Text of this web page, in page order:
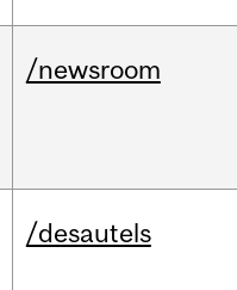
/newsroom
/desautels